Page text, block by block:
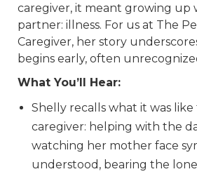
caregiver, it meant growing up
partner: illness. For us at The
Caregiver, her story
begins early, often
What You’ll Hear:
Shelly recalls what it was
caregiver: helping with the
watching her mother face
understood, bearing the